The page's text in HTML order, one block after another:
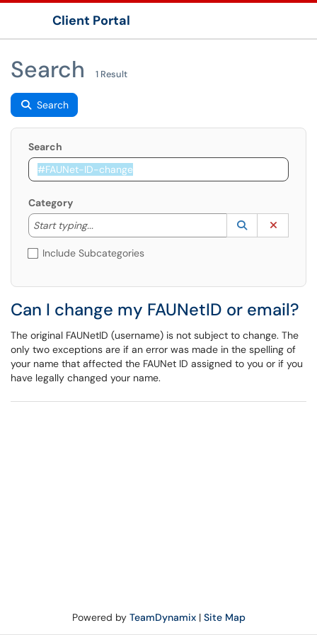
Client Portal
Search 1 Result
Search
Search
Category
Start typing...
Start typing to lookup. Use the UP and DOWN
Lookup
(opens in a
Include Subcategories
Can I change my FAUNetID or email?
The original FAUNetID (username) is not subject to change. The
only two exceptions are if an error was made in the spelling of
your name that affected the FAUNet ID assigned to you or if you
have legally changed your name.
Powered by TeamDynamix| Site Map